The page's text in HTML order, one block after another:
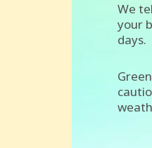
We
your
days.